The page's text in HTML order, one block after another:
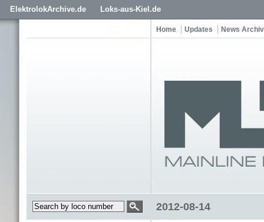
ElektrolokArchive.de Loks-aus-Kiel.de
Home Updates News
2012-08-14